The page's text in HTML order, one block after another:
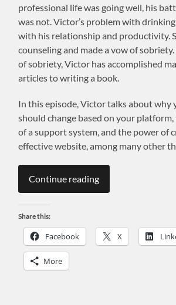
professional life was going well, his
was not. Victor’s problem with
with his relationship and productivity.
counseling and made a vow of sobriety.
of sobriety, Victor has accomplished
articles to writing a book.
In this episode, Victor talks about why
should change based on your
of a support system, and the power of
effective website, among many other
Continue reading
Share this:
Facebook X
More